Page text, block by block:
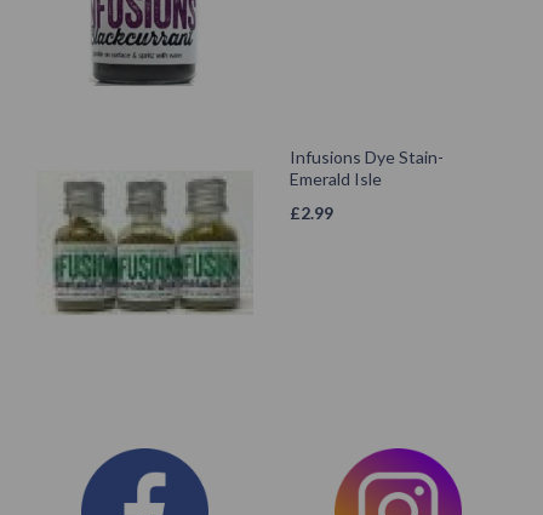
Infusions Dye Stain-
Emerald Isle
£2.99